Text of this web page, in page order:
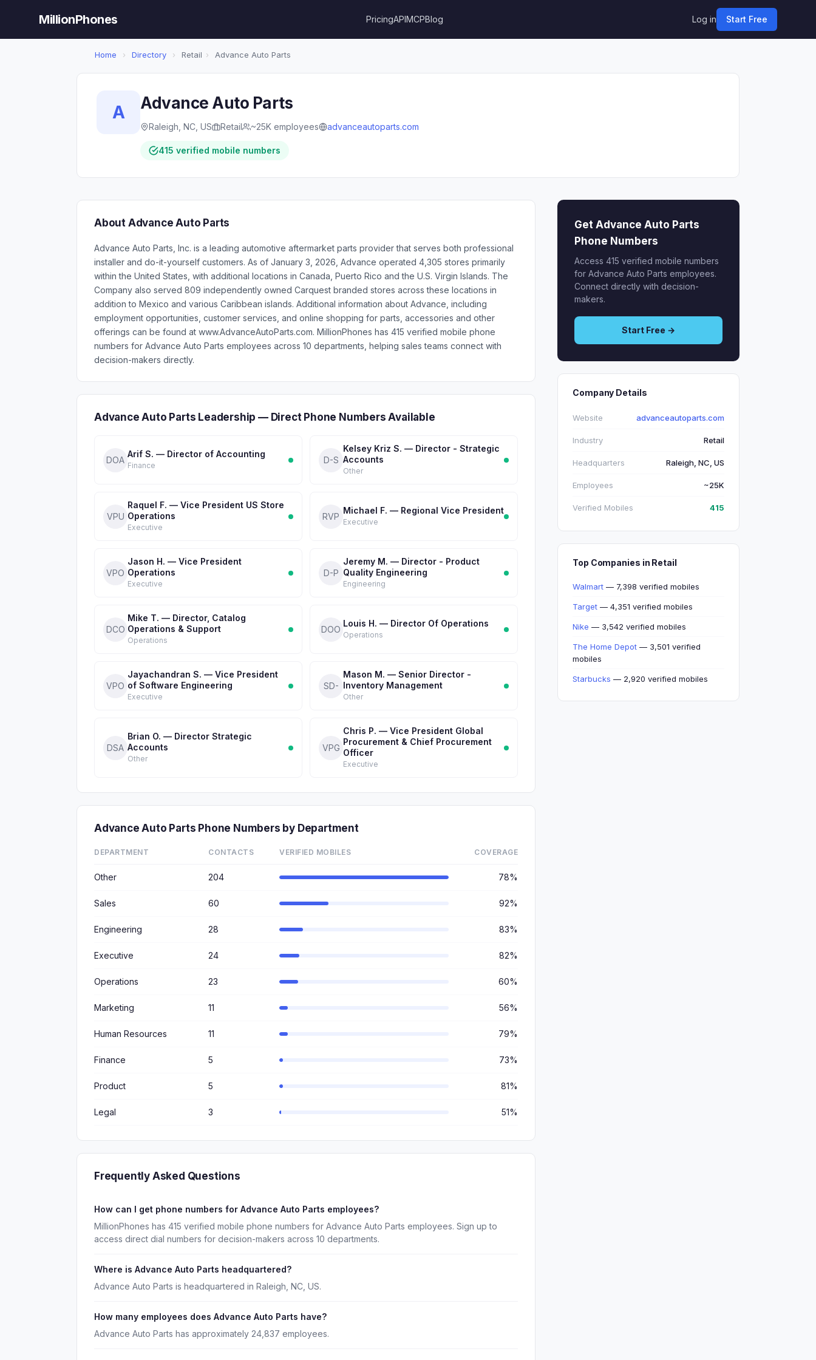
MillionPhones PricingAPIMCPBlog Log in Start Free
Home › Directory › Retail › Advance Auto Parts
A Advance Auto Parts
Raleigh, NC, US Retail ~25K employees advanceautoparts.com
415 verified mobile numbers
About Advance Auto Parts
Advance Auto Parts, Inc. is a leading automotive aftermarket parts provider that serves both professional
installer and do-it-yourself customers. As of January 3, 2026, Advance operated 4,305 stores primarily
within the United States, with additional locations in Canada, Puerto Rico and the U.S. Virgin Islands. The
Company also served 809 independently owned Carquest branded stores across these locations in
addition to Mexico and various Caribbean islands. Additional information about Advance, including
employment opportunities, customer services, and online shopping for parts, accessories and other
offerings can be found at www.AdvanceAutoParts.com. MillionPhones has 415 verified mobile phone
numbers for Advance Auto Parts employees across 10 departments, helping sales teams connect with
decision-makers directly.
Advance Auto Parts Leadership — Direct Phone Numbers Available
DOA
Arif S. — Director of Accounting
Finance
D-S
Kelsey Kriz S. — Director - Strategic
Accounts
Other
VPU
Raquel F. — Vice President US Store
Operations
Executive
RVP
Michael F. — Regional Vice President
Executive
VPO
Jason H. — Vice President
Operations
Executive
D-P
Jeremy M. — Director - Product
Quality Engineering
Engineering
DCO
Mike T. — Director, Catalog
Operations & Support
Operations
DOO
Louis H. — Director Of Operations
Operations
VPO
Jayachandran S. — Vice President
of Software Engineering
Executive
SD-
Mason M. — Senior Director -
Inventory Management
Other
DSA
Brian O. — Director Strategic
Accounts
Other
VPG
Chris P. — Vice President Global
Procurement & Chief Procurement
Officer
Executive
Advance Auto Parts Phone Numbers by Department
DEPARTMENT CONTACTS VERIFIED MOBILES COVERAGE
Other 204 78%
Sales 60 92%
Engineering 28 83%
Executive 24 82%
Operations 23 60%
Marketing 11 56%
Human Resources 11 79%
Finance 5 73%
Product 5 81%
Legal 3 51%
Frequently Asked Questions
How can I get phone numbers for Advance Auto Parts employees?
MillionPhones has 415 verified mobile phone numbers for Advance Auto Parts employees. Sign up to
access direct dial numbers for decision-makers across 10 departments.
Where is Advance Auto Parts headquartered?
Advance Auto Parts is headquartered in Raleigh, NC, US.
How many employees does Advance Auto Parts have?
Advance Auto Parts has approximately 24,837 employees.
Get Advance Auto Parts
Phone Numbers
Access 415 verified mobile numbers
for Advance Auto Parts employees.
Connect directly with decision-
makers.
Start Free →
Company Details
Website advanceautoparts.com
Industry Retail
Headquarters Raleigh, NC, US
Employees ~25K
Verified Mobiles 415
Top Companies in Retail
Walmart — 7,398 verified mobiles
Target — 4,351 verified mobiles
Nike — 3,542 verified mobiles
The Home Depot — 3,501 verified
mobiles
Starbucks — 2,920 verified mobiles